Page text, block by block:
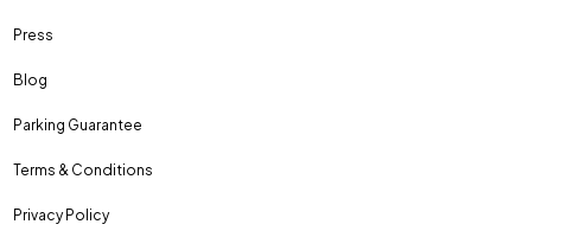
Press
Blog
Parking Guarantee
Terms & Conditions
Privacy Policy